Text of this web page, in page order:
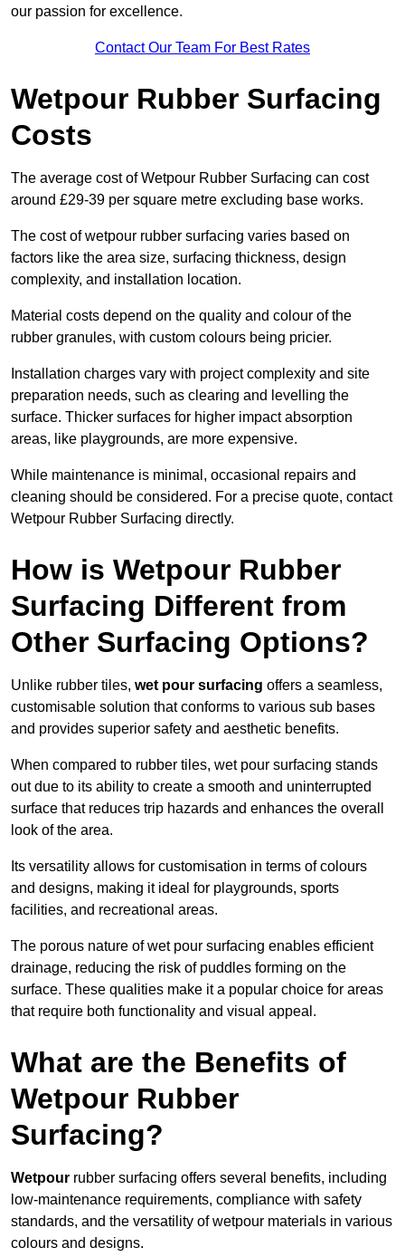
our passion for excellence.
Contact Our Team For Best Rates
Wetpour Rubber Surfacing
Costs
The average cost of Wetpour Rubber Surfacing can cost
around £29-39 per square metre excluding base works.
The cost of wetpour rubber surfacing varies based on
factors like the area size, surfacing thickness, design
complexity, and installation location.
Material costs depend on the quality and colour of the
rubber granules, with custom colours being pricier.
Installation charges vary with project complexity and site
preparation needs, such as clearing and levelling the
surface. Thicker surfaces for higher impact absorption
areas, like playgrounds, are more expensive.
While maintenance is minimal, occasional repairs and
cleaning should be considered. For a precise quote, contact
Wetpour Rubber Surfacing directly.
How is Wetpour Rubber
Surfacing Different from
Other Surfacing Options?
Unlike rubber tiles, wet pour surfacing offers a seamless,
customisable solution that conforms to various sub bases
and provides superior safety and aesthetic benefits.
When compared to rubber tiles, wet pour surfacing stands
out due to its ability to create a smooth and uninterrupted
surface that reduces trip hazards and enhances the overall
look of the area.
Its versatility allows for customisation in terms of colours
and designs, making it ideal for playgrounds, sports
facilities, and recreational areas.
The porous nature of wet pour surfacing enables efficient
drainage, reducing the risk of puddles forming on the
surface. These qualities make it a popular choice for areas
that require both functionality and visual appeal.
What are the Benefits of
Wetpour Rubber
Surfacing?
Wetpour rubber surfacing offers several benefits, including
low-maintenance requirements, compliance with safety
standards, and the versatility of wetpour materials in various
colours and designs.